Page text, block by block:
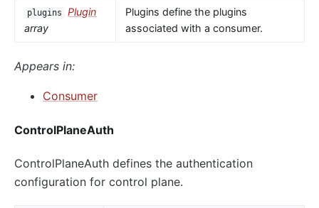
plugins
Plugin
array
Plugins define the plugins
associated with a consumer.
Appears in:
Consumer
ControlPlaneAuth
ControlPlaneAuth defines the authentication
configuration for control plane.